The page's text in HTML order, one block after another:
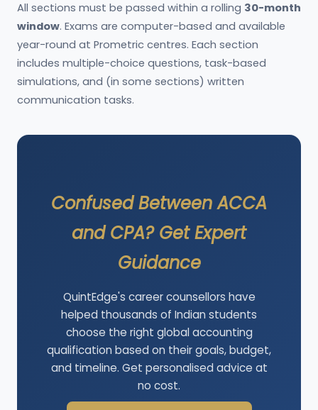
All sections must be passed within a rolling 30-month
window. Exams are computer-based and available
year-round at Prometric centres. Each section
includes multiple-choice questions, task-based
simulations, and (in some sections) written
communication tasks.
Confused Between ACCA
and CPA? Get Expert
Guidance
QuintEdge's career counsellors have
helped thousands of Indian students
choose the right global accounting
qualification based on their goals, budget,
and timeline. Get personalised advice at
no cost.